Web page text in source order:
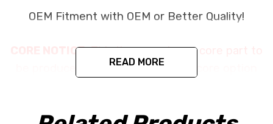
OEM Fitment with OEM or Better Quality!
CORE NOTICE:This item requires a core part to
be produced. Please fill out which core option
READ MORE